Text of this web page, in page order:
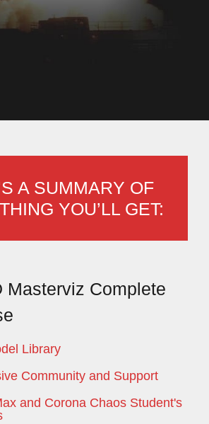
A SUMMARY OF
YOU’LL GET:
Masterviz Complete
Library
Community and Support
and Corona Chaos Student's